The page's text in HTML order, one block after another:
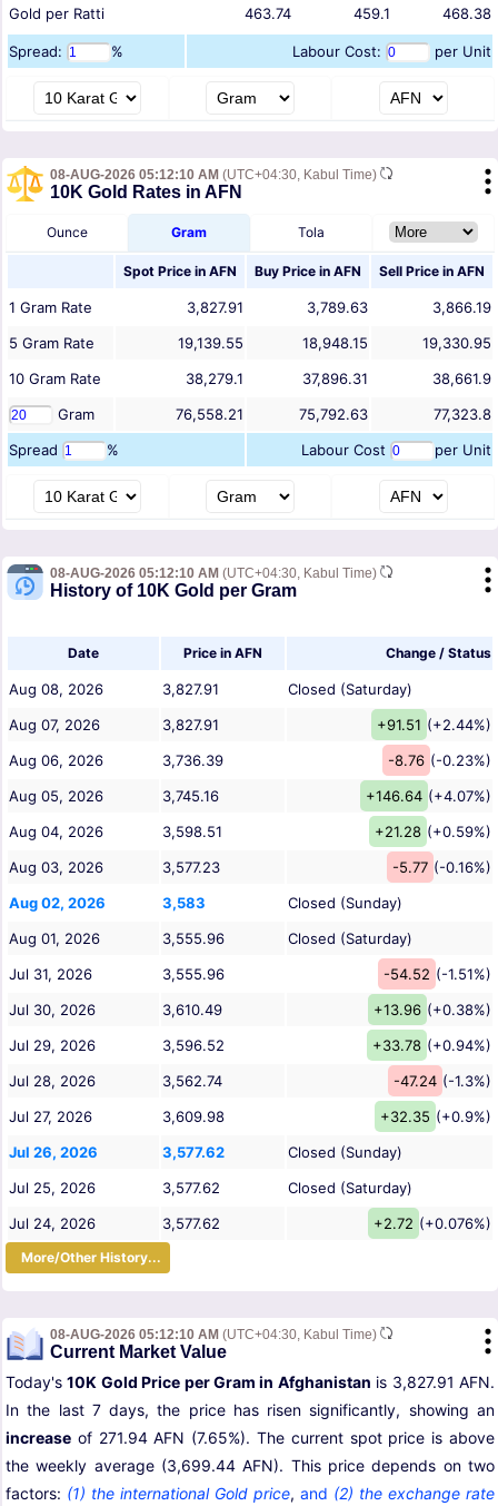
Gold per Ratti 463.74 459.1 468.38
Spread: % Labour Cost: per Unit
08-AUG-2026 05:12:10 AM (UTC+04:30, Kabul Time)
10K Gold Rates in AFN
Ounce Gram Tola
Spot Price in AFN Buy Price in AFN Sell Price in AFN
1 Gram Rate 3,827.91 3,789.63
3,866.19
5 Gram Rate 19,139.55 18,948.15
19,330.95
10 Gram Rate 38,279.1 37,896.31
38,661.9
Gram
76,558.21 75,792.63
77,323.8
Spread
% Labour Cost per Unit
08-AUG-2026 05:12:10 AM (UTC+04:30, Kabul Time)
History of 10K Gold per Gram
Date Price in AFN Change / Status
Aug 08, 2026 3,827.91
Closed (Saturday)
Aug 07, 2026
3,827.91 +91.51 (+2.44%)
Aug 06, 2026
3,736.39 -8.76 (-0.23%)
Aug 05, 2026
3,745.16 +146.64 (+4.07%)
Aug 04, 2026
3,598.51 +21.28 (+0.59%)
Aug 03, 2026
3,577.23 -5.77 (-0.16%)
Aug 02, 2026
3,583
Closed (Sunday)
Aug 01, 2026
3,555.96
Closed (Saturday)
Jul 31, 2026
3,555.96 -54.52 (-1.51%)
Jul 30, 2026
3,610.49 +13.96 (+0.38%)
Jul 29, 2026
3,596.52 +33.78 (+0.94%)
Jul 28, 2026
3,562.74 -47.24 (-1.3%)
Jul 27, 2026
3,609.98 +32.35 (+0.9%)
Jul 26, 2026
3,577.62
Closed (Sunday)
Jul 25, 2026
3,577.62
Closed (Saturday)
Jul 24, 2026
3,577.62 +2.72 (+0.076%)
More/Other History...
08-AUG-2026 05:12:10 AM (UTC+04:30, Kabul Time)
Current Market Value
Today's10K Gold Price per Gram in Afghanistan is 3,827.91 AFN.
In the last 7 days, the price has risen significantly, showing an
increase of 271.94 AFN (7.65%). The current spot price is above
the weekly average (3,699.44 AFN). This price depends on two
factors: (1) the international Gold price, and (2) the exchange rate